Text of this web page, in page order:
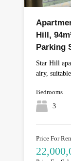
Hill,
Parking
Star Hill
airy,
Bedrooms
3
Price For